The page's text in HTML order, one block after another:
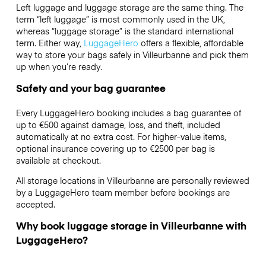
Left luggage and luggage storage are the same thing. The
term “left luggage” is most commonly used in the UK,
whereas “luggage storage” is the standard international
term. Either way, LuggageHero offers a flexible, affordable
way to store your bags safely in Villeurbanne and pick them
up when you’re ready.
Safety and your bag guarantee
Every LuggageHero booking includes a bag guarantee of
up to €500 against damage, loss, and theft, included
automatically at no extra cost. For higher-value items,
optional insurance covering up to €2500per bag is
available at checkout.
All storage locations in Villeurbanne are personally reviewed
by a LuggageHero team member before bookings are
accepted.
Why book luggage storage in Villeurbanne with
LuggageHero?